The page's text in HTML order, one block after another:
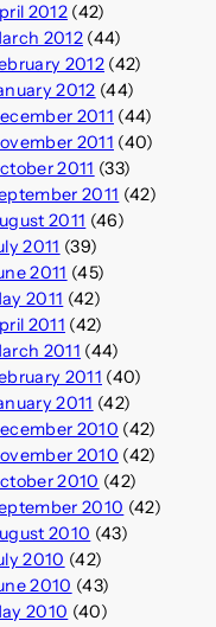
2012(42)
2012(44)
2012(42)
2012 (44)
2011 (44)
2011 (40)
2011 (33)
2011 (42)
2011 (46)
2011 (39)
2011 (45)
2011 (42)
2011 (42)
2011 (44)
2011 (40)
2011 (42)
2010 (42)
2010 (42)
2010 (42)
2010 (42)
2010 (43)
2010 (42)
2010 (43)
2010 (40)